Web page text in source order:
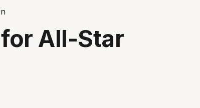
All-Star